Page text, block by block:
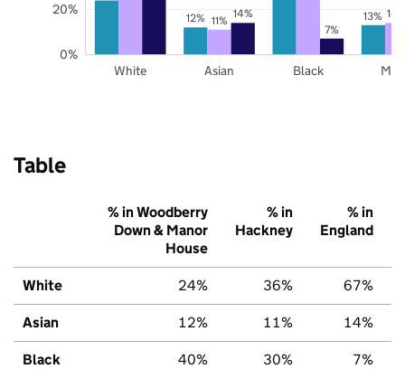
12%
13%
11% 14%
7%
White Asian Black
0%
20%
Table
% in Woodberry
Down & Manor
House
% in
Hackney
% in
England
White 24% 36% 67%
Asian 12% 11% 14%
Black 40% 30% 7%